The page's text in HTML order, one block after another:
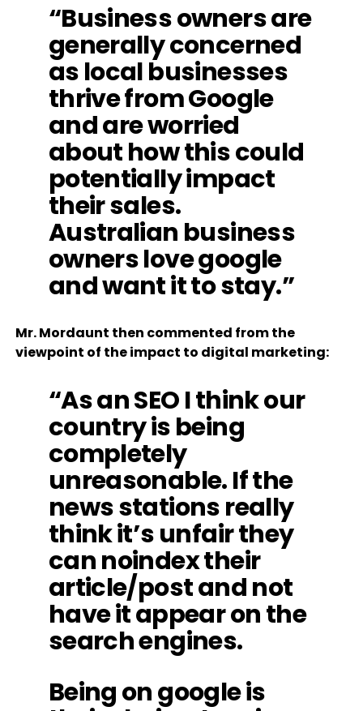
“Business owners are
generally concerned
as local businesses
thrive from Google
and are worried
about how this could
potentially impact
their sales.
Australian business
owners love google
and want it to stay.”
Mr. Mordaunt then commented from the
viewpoint of the impact to digital marketing:
“As an SEO I think our
country is being
completely
unreasonable. If the
news stations really
think it’s unfair they
can noindex their
article/post and not
have it appear on the
search engines.
Being on google is